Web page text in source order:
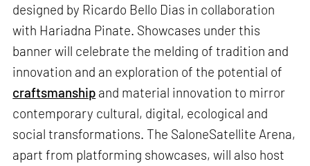
designed by Ricardo Bello Dias in collaboration
with Hariadna Pinate. Showcases under this
banner will celebrate the melding of tradition and
innovation and an exploration of the potential of
craftsmanship and material innovation to mirror
contemporary cultural, digital, ecological and
social transformations. The SaloneSatellite Arena,
apart from platforming showcases, will also host